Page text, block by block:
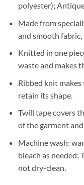
polyester);
Made from
and smooth
Knitted in one
waste and makes
Ribbed knit
retain its shape.
Twill tape covers
of the garment
Machine wash:
bleach as needed;
not dry-clean.